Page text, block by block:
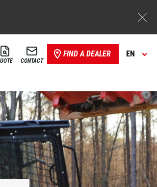
CONTACT
FIND A DEALER EN